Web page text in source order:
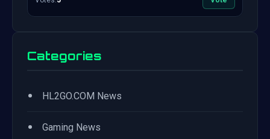
Categories
• HL2GO.COM News
• Gaming News